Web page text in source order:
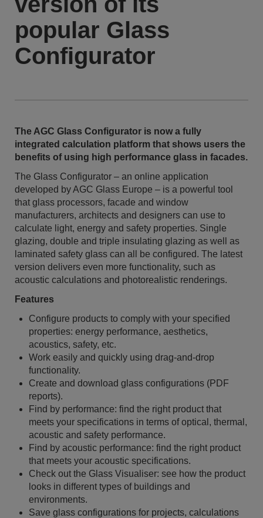
popular Glass
Configurator
The AGC Glass Configurator is now a fully
integrated calculation platform that shows users the
benefits of using high performance glass in facades.
The Glass Configurator – an online application
developed by AGC Glass Europe – is a powerful tool
that glass processors, facade and window
manufacturers, architects and designers can use to
calculate light, energy and safety properties. Single
glazing, double and triple insulating glazing as well as
laminated safety glass can all be configured. The latest
version delivers even more functionality, such as
acoustic calculations and photorealistic renderings.
Features
Configure products to comply with your specified
properties: energy performance, aesthetics,
acoustics, safety, etc.
Work easily and quickly using drag-and-drop
functionality.
Create and download glass configurations (PDF
reports).
Find by performance: find the right product that
meets your specifications in terms of optical, thermal,
acoustic and safety performance.
Find by acoustic performance: find the right product
that meets your acoustic specifications.
Check out the Glass Visualiser: see how the product
looks in different types of buildings and
environments.
Save glass configurations for projects, calculations